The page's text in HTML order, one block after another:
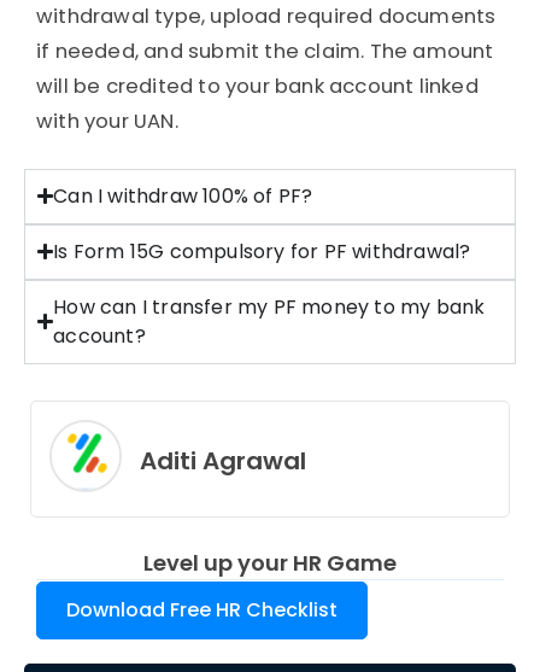
withdrawal type, upload required documents
if needed, and submit the claim. The amount
will be credited to your bank account linked
with your UAN.
Can I withdraw 100% of PF?
Is Form 15G compulsory for PF withdrawal?
How can I transfer my PF money to my bank
account?
Aditi Agrawal
Level up your HR Game
Download Free HR Checklist